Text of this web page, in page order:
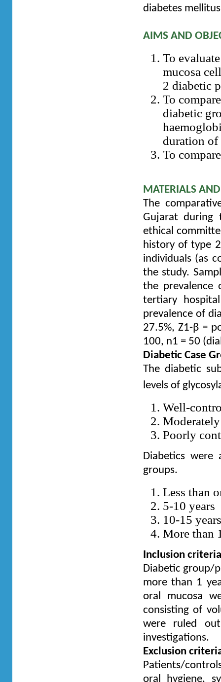
diabetes
AIMS AND
To
mucosa
2 diabetic
To
diabetic
duration of
To
MATERIALS
The
Gujarat during
ethical
history of type
individuals (as
the study.
the
tertiary
prevalence of
27.5%, Z1-β =
100, n1 = 50
Diabetic Case
The diabetic
levels of
Well-
Poorly
Diabetics
groups.
Less than
5-10 years
10-15 years
More than
Inclusion criteria
Diabetic group/
more than 1
oral mucosa
consisting of
were ruled
investigations.
Exclusion
Patients/
oral hygiene,